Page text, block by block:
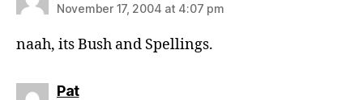
November 17, 2004 at 4:07 pm
naah, its Bush and Spellings.
Patsays: